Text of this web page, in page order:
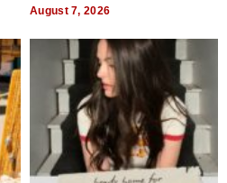
August 7, 2026